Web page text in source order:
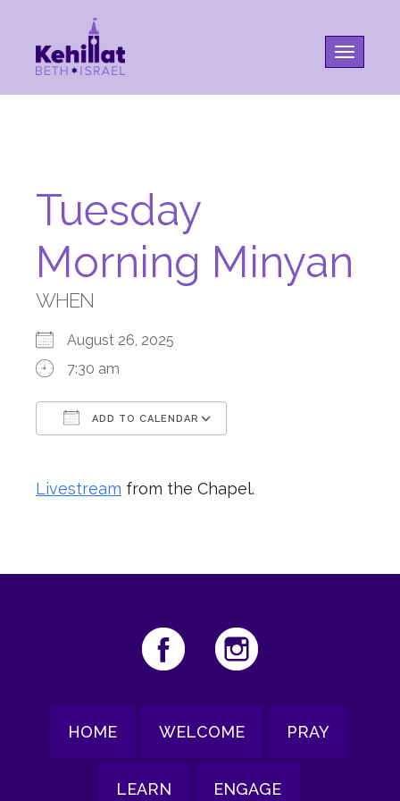
Toggle
Tuesday
Morning Minyan
WHEN
August 26, 2025
7:30 am
ADD TO CALENDAR
Livestream from the Chapel.
HOME WELCOME PRAY
LEARN ENGAGE